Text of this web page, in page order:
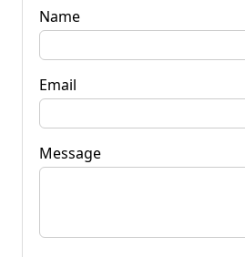
Name
Email
Message